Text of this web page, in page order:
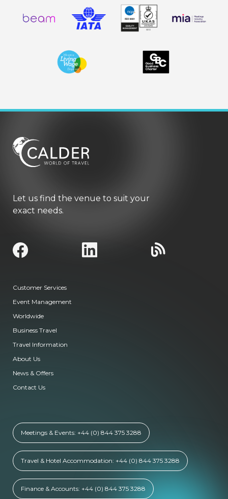
Let us find the venue to suit your
exact needs.
Customer Services
Event Management
Worldwide
Business Travel
Travel Information
About Us
News & Offers
Contact Us
Meetings & Events: +44 (0) 844 375 3288
Travel & Hotel Accommodation: +44 (0) 844 375 3288
Finance & Accounts: +44 (0) 844 375 3288